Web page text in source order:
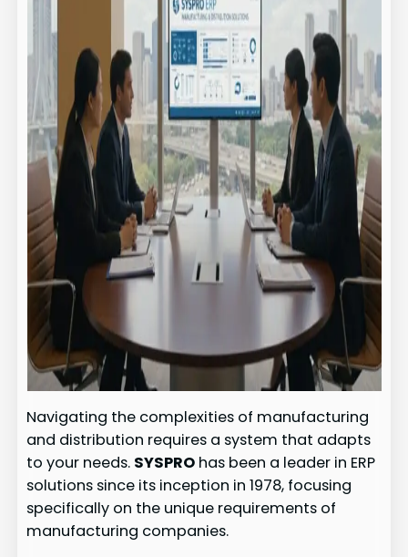
Navigating the complexities of manufacturing
and distribution requires a system that adapts
to your needs. SYSPRO has been a leader in ERP
solutions since its inception in 1978, focusing
specifically on the unique requirements of
manufacturing companies.